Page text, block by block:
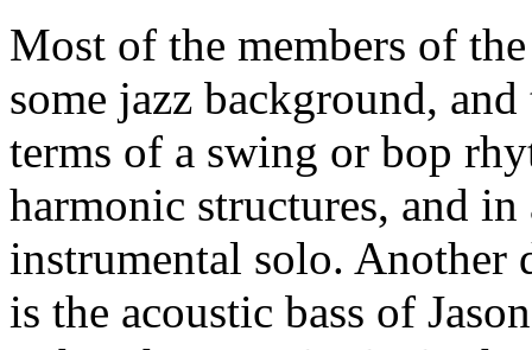
Most of the members of
some jazz background,
terms of a swing or bop
harmonic structures, and
instrumental solo.
is the acoustic bass of